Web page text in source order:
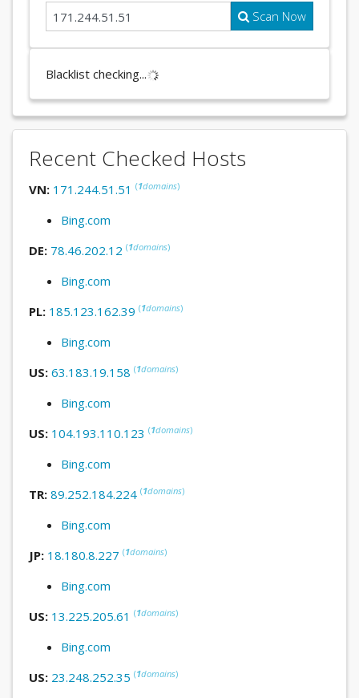
Scan Now
Blacklist checking...
Recent Checked Hosts
VN: 171.244.51.51 (1domains)
Bing.com
DE: 78.46.202.12 (1domains)
Bing.com
PL: 185.123.162.39 (1domains)
Bing.com
US: 63.183.19.158 (1domains)
Bing.com
US: 104.193.110.123 (1domains)
Bing.com
TR: 89.252.184.224 (1domains)
Bing.com
JP: 18.180.8.227 (1domains)
Bing.com
US: 13.225.205.61 (1domains)
Bing.com
US: 23.248.252.35 (1domains)